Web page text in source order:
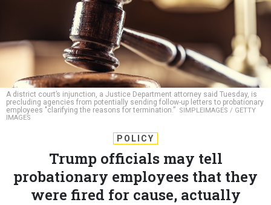
A district court’s injunction, a Justice Department attorney said Tuesday, is
precluding agencies from potentially sending follow-up letters to probationary
employees "clarifying the reasons for termination.” SIMPLEIMAGES / GETTY
IMAGES
POLICY
Trump officials may tell
probationary employees that they
were fired for cause, actually